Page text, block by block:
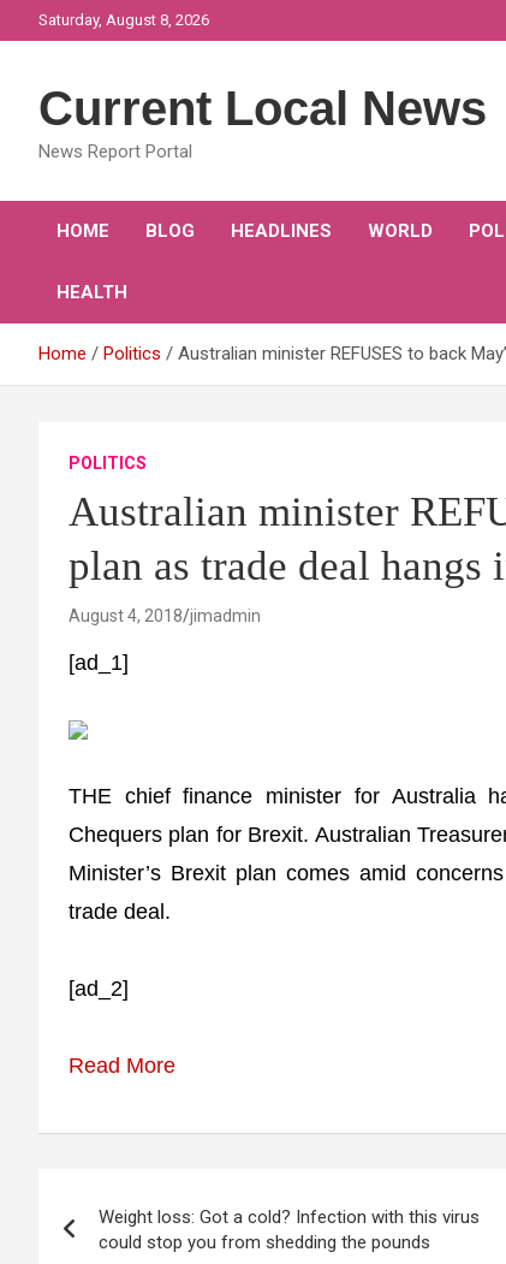
to
Saturday, August 8, 2026
Current Local News
News Report Portal
HOME BLOG HEADLINES WORLD
HEALTH
Home Politics Australian minister REFUSES to back
POLITICS
Australian minister
plan as trade deal hangs
August 4, 2018 jimadmin
[ad_1]
THE chief finance minister for Australia
Chequers plan for Brexit. Australian
Minister’s Brexit plan comes amid
trade deal.
[ad_2]
Read More
navigation
Weight loss: Got a cold? Infection with this virus
could stop you from shedding the pounds